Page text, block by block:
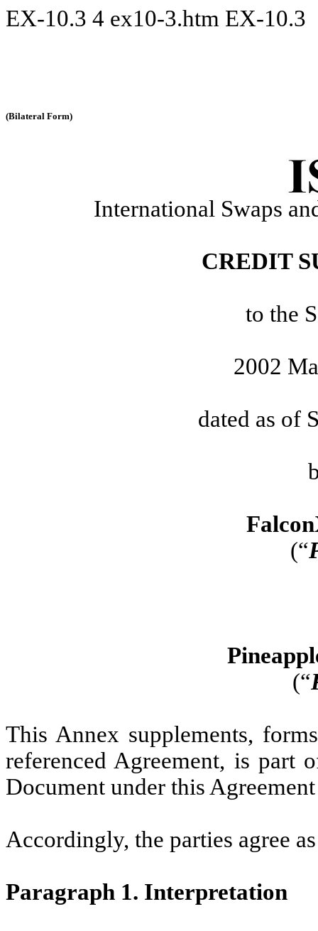
EX-10.3 4 ex10-3.htm EX-10.3
(Bilateral Form)
International Swaps
CREDIT
to the
2002
dated as of
(“
(“
This Annex supplements,
referenced Agreement, is part
Document under this
Accordingly, the parties agree
Paragraph 1. Interpretation